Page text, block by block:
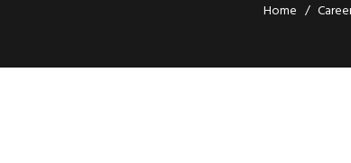
Home